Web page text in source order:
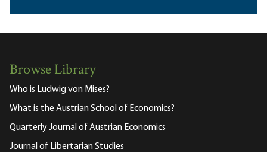
Browse Library
Who is Ludwig von Mises?
What is the Austrian School of Economics?
Quarterly Journal of Austrian Economics
Journal of Libertarian Studies